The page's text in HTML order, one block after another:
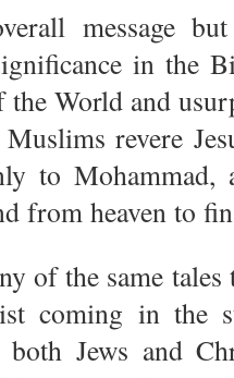
message
in the
World and
revere
to
from heaven to
of the same
coming in the
both Jews and